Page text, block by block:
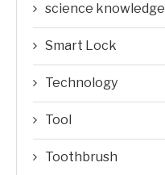
science knowledge
Smart Lock
Technology
Tool
Toothbrush